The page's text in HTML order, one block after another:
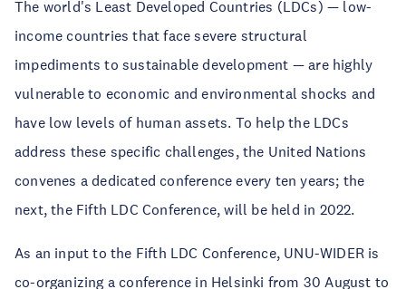
The world's Least Developed Countries (LDCs) — low-
income countries that face severe structural
impediments to sustainable development — are highly
vulnerable to economic and environmental shocks and
have low levels of human assets. To help the LDCs
address these specific challenges, the United Nations
convenes a dedicated conference every ten years; the
next, the Fifth LDC Conference, will be held in 2022.
As an input to the Fifth LDC Conference, UNU-WIDER is
co-organizing a conference in Helsinki from 30 August to